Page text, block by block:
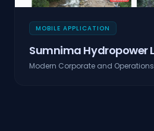
MOBILE APPLICATION
Sumnima Hydropower
Modern Corporate and